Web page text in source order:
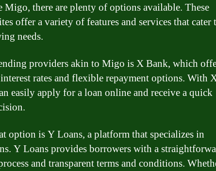
Migo, there are plenty of options available. These
offer a variety of features and services that cater
needs.
providers akin to Migo is X Bank, which
rates and flexible repayment options. With
easily apply for a loan online and receive a quick
option is Y Loans, a platform that specializes in
Y Loans provides borrowers with a
and transparent terms and conditions.